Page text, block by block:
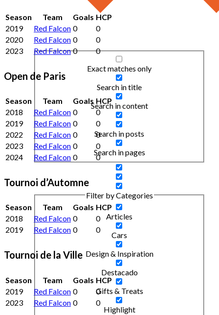
Exact matches only
Search in title
Search in content
Search in posts
Search in pages
Filter by Categories
Articles
Cars
Design & Inspiration
Destacado
Gifts & Treats
Highlight
Season Team Goals HCP
2019
Red Falcon 0
0
2020
Red Falcon 0
0
2023
Red Falcon 0 0
Open de Paris
Season Team Goals HCP
2018
Red Falcon 0
0
2019
Red Falcon 0
0
2022
Red Falcon 0
0
2023
Red Falcon 0
0
2024
Red Falcon 0 0
Tournoi d’Automne
Season Team Goals HCP
2018
Red Falcon 0
0
2019
Red Falcon 0 0
Tournoi de la Ville
Season Team Goals HCP
2019
Red Falcon 0
0
2023
Red Falcon 0 0